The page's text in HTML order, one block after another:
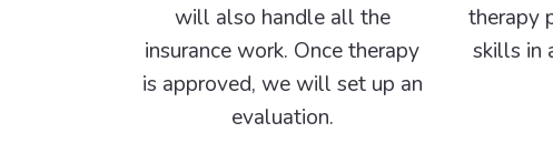
will also handle all the
insurance work. Once therapy
is approved, we will set up an
evaluation.
therapy
skills in